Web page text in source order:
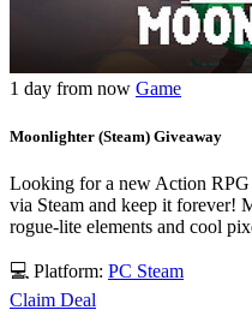
1 day from now Game
Moonlighter (Steam) Giveaway
Looking for a new Action
via Steam and keep it forever!
rogue-lite elements and cool
💻 Platform: PC Steam
Claim Deal